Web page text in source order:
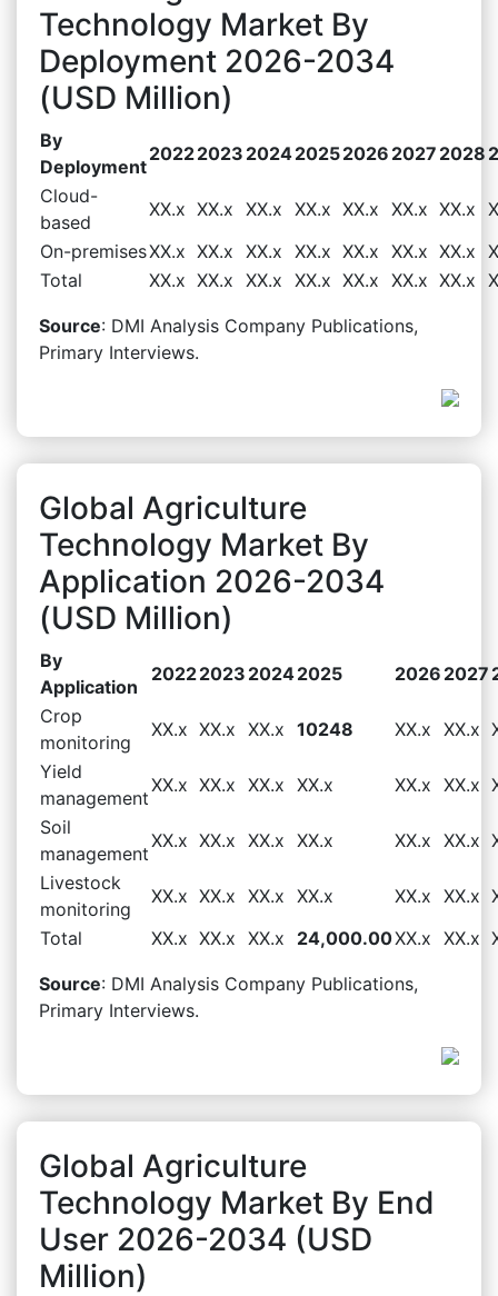
Technology Market By
Deployment 2026-2034
(USD Million)
By
Deployment
20222023 202420252026 2027 2028
Cloud-
based
XX.x XX.x XX.x XX.x XX.x XX.x XX.x
On-premisesXX.x XX.x XX.x XX.x XX.x XX.x XX.x
Total
XX.x XX.x XX.x XX.x XX.x XX.x XX.x
Source: DMI Analysis Company Publications,
Primary Interviews.
Global Agriculture
Technology Market By
Application 2026-2034
(USD Million)
By
Application
20222023 20242025 2026 2027
Crop
monitoring
XX.x XX.x XX.x 10248 XX.x XX.x
Yield
management
XX.x XX.x XX.x XX.x XX.x XX.x
Soil
management
XX.x XX.x XX.x XX.x XX.x XX.x
Livestock
monitoring
XX.x XX.x XX.x XX.x XX.x XX.x
Total
XX.x XX.x XX.x 24,000.00XX.x XX.x
Source: DMI Analysis Company Publications,
Primary Interviews.
Global Agriculture
Technology Market By End
User 2026-2034 (USD
Million)